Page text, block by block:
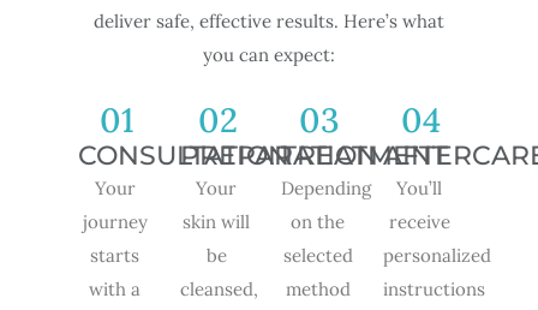
deliver safe, effective results. Here’s what
you can expect:
01
CONSULTATION
Your
journey
starts
with a
02
PREPARATION
Your
skin will
be
cleansed,
03
TREATMENT
Depending
on the
selected
method
04
You’ll
receive
personalized
instructions